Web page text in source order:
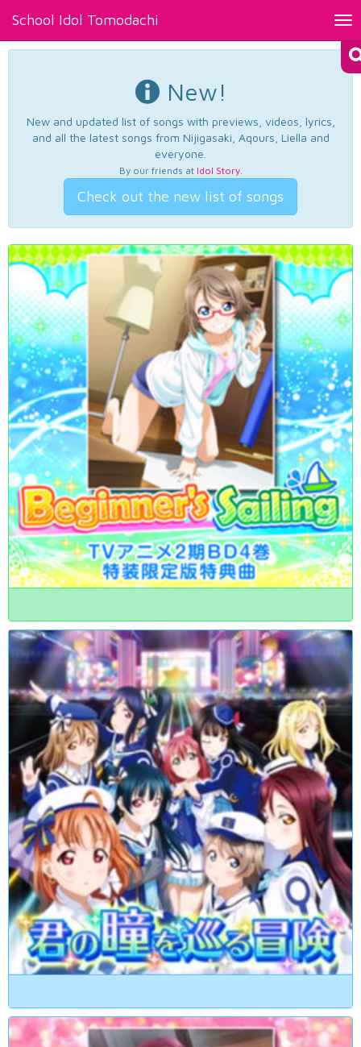
School Idol Tomodachi
New!
New and updated list of songs with previews, videos, lyrics,
and all the latest songs from Nijigasaki, Aqours, Liella and
everyone.
By our friends at Idol Story.
Check out the new list of songs